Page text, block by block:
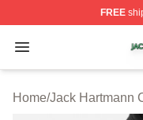
FREE
Open menu
Jack Hartmann
Home/Jack Hartmann